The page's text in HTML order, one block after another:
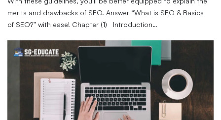
merits and drawbacks of SEO. Answer “What is SEO & Basics
of SEO?” with ease! Chapter (1) Introduction…